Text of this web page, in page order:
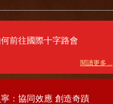
前往國際十字路會
閱讀更多 ...
寧：協同效應 創造奇蹟